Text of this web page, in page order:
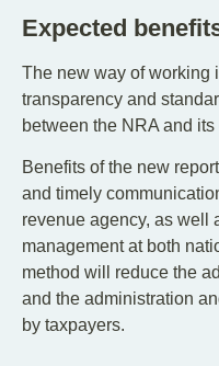
Expected
The new way of working
transparency and
between the NRA and
Benefits of the new
and timely
revenue agency, as well
management at both
method will reduce the
and the administration
by taxpayers.